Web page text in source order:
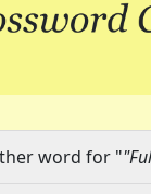
word for "